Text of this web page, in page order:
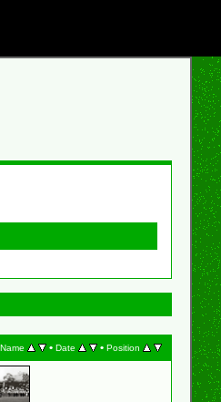
• Date • Position